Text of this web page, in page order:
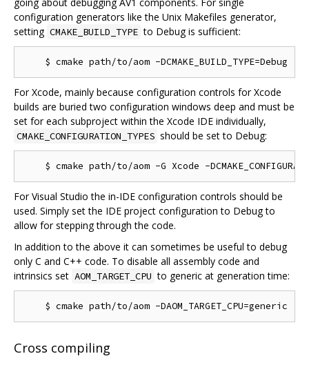
going about debugging AV1 components. For single
configuration generators like the Unix Makefiles generator,
setting CMAKE_BUILD_TYPE to Debug is sufficient:
For Xcode, mainly because configuration controls for Xcode
builds are buried two configuration windows deep and must be
set for each subproject within the Xcode IDE individually,
CMAKE_CONFIGURATION_TYPES should be set to Debug:
For Visual Studio the in-IDE configuration controls should be
used. Simply set the IDE project configuration to Debug to
allow for stepping through the code.
In addition to the above it can sometimes be useful to debug
only C and C++ code. To disable all assembly code and
intrinsics set AOM_TARGET_CPU to generic at generation time:
Cross compiling